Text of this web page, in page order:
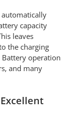
automatically
capacity
leaves
the charging
operation
and many